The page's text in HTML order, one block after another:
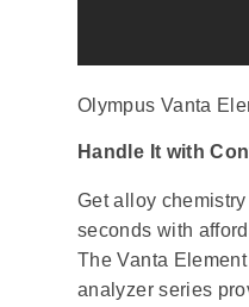
Olympus Vanta
Handle It with
Get alloy
seconds with
The Vanta
analyzer series